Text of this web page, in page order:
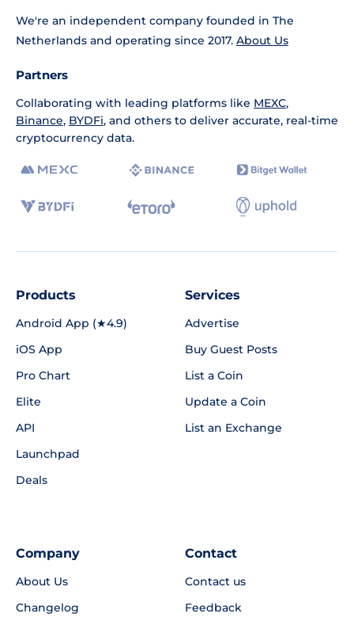
We're an independent company founded in The
Netherlands and operating since 2017. About Us
Partners
Collaborating with leading platforms like MEXC,
Binance, BYDFi, and others to deliver accurate, real-time
cryptocurrency data.
Products
Android App (★4.9)
iOS App
Pro Chart
Elite
API
Launchpad
Deals
Services
Advertise
Buy Guest Posts
List a Coin
Update a Coin
List an Exchange
Company
About Us
Changelog
Contact
Contact us
Feedback